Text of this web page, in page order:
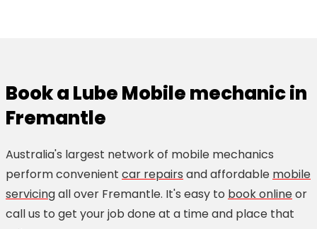
Book a Lube Mobile mechanic in
Fremantle
Australia's largest network of mobile mechanics
perform convenient car repairs and affordable mobile
servicingall over Fremantle. It's easy to book onlineor
call us to get your job done at a time and place that